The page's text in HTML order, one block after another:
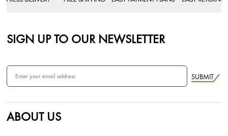
SIGN UP TO OUR NEWSLETTER
SUBMIT
ABOUT US